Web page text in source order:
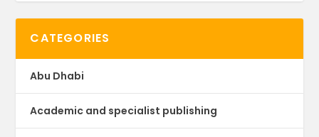
CATEGORIES
Abu Dhabi
Academic and specialist publishing